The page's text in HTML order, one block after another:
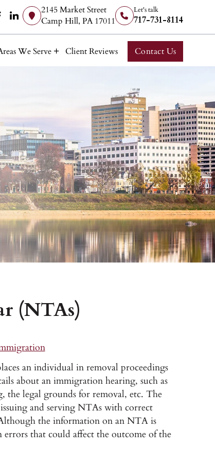
2145 Market Street
Camp Hill, PA 17011
Let's talk
717-731-8114
We Serve Client Reviews Contact Us
(NTAs)
an individual in removal proceedings
about an immigration hearing, such as
the legal grounds for removal, etc. The
and serving NTAs with correct
the information on an NTA is
that could affect the outcome of the